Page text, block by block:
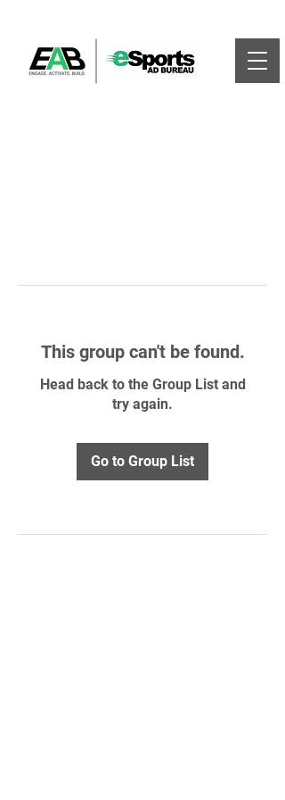
This group can't be found.
Head back to the Group List and
try again.
Go to Group List